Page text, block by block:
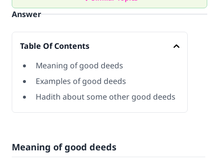
Answer
Table Of Contents
Meaning of good deeds
Examples of good deeds
Hadith about some other good deeds
Meaning of good deeds